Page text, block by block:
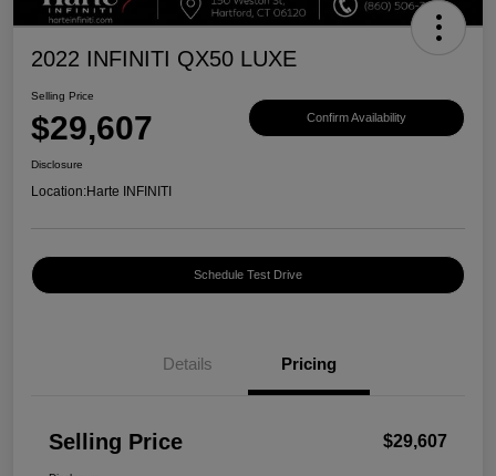
2022 INFINITI QX50 LUXE
Selling Price
$29,607 Confirm Availability
Disclosure
Location:Harte INFINITI
Schedule Test Drive
Details Pricing
Selling Price $29,607